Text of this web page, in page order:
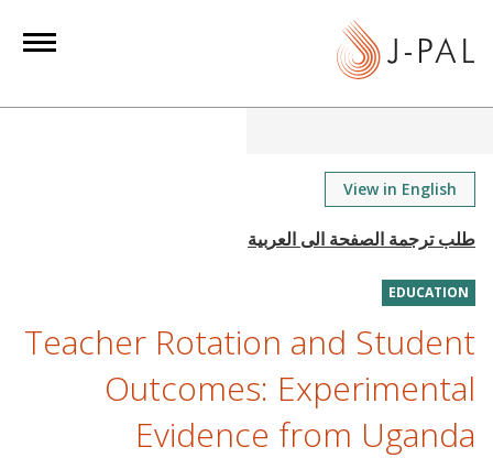
View in English
EDUCATION
Teacher Rotation and Student
Outcomes: Experimental
Evidence from Uganda